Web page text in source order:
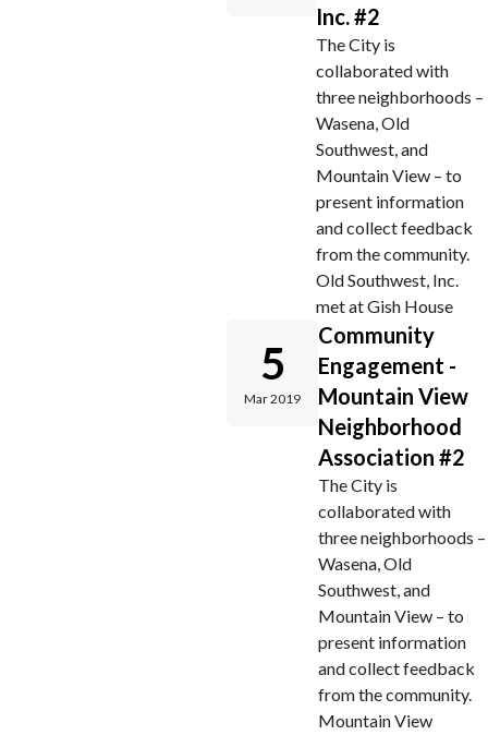
Inc. #2
The City is
collaborated with
three neighborhoods –
Wasena, Old
Southwest, and
Mountain View – to
present information
and collect feedback
from the community.
Old Southwest, Inc.
met at Gish House
5
Mar 2019
Community
Engagement -
Mountain View
Neighborhood
Association #2
The City is
collaborated with
three neighborhoods –
Wasena, Old
Southwest, and
Mountain View – to
present information
and collect feedback
from the community.
Mountain View